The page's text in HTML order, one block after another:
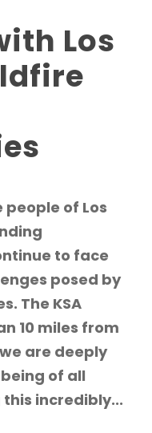
Los
of Los
to face
posed by
The KSA
10 miles from
are deeply
of all
incredibly...